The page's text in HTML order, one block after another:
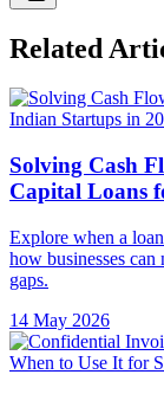
Related
Solving Cash
Capital Loans
Explore when a
how businesses
gaps.
14 May 2026